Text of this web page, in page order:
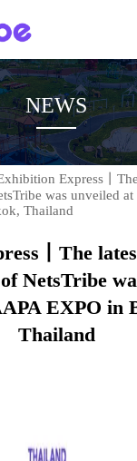
NEWS
Express丨
was unveiled at
Thailand
丨The
NetsTribe
EXPO in
Thailand